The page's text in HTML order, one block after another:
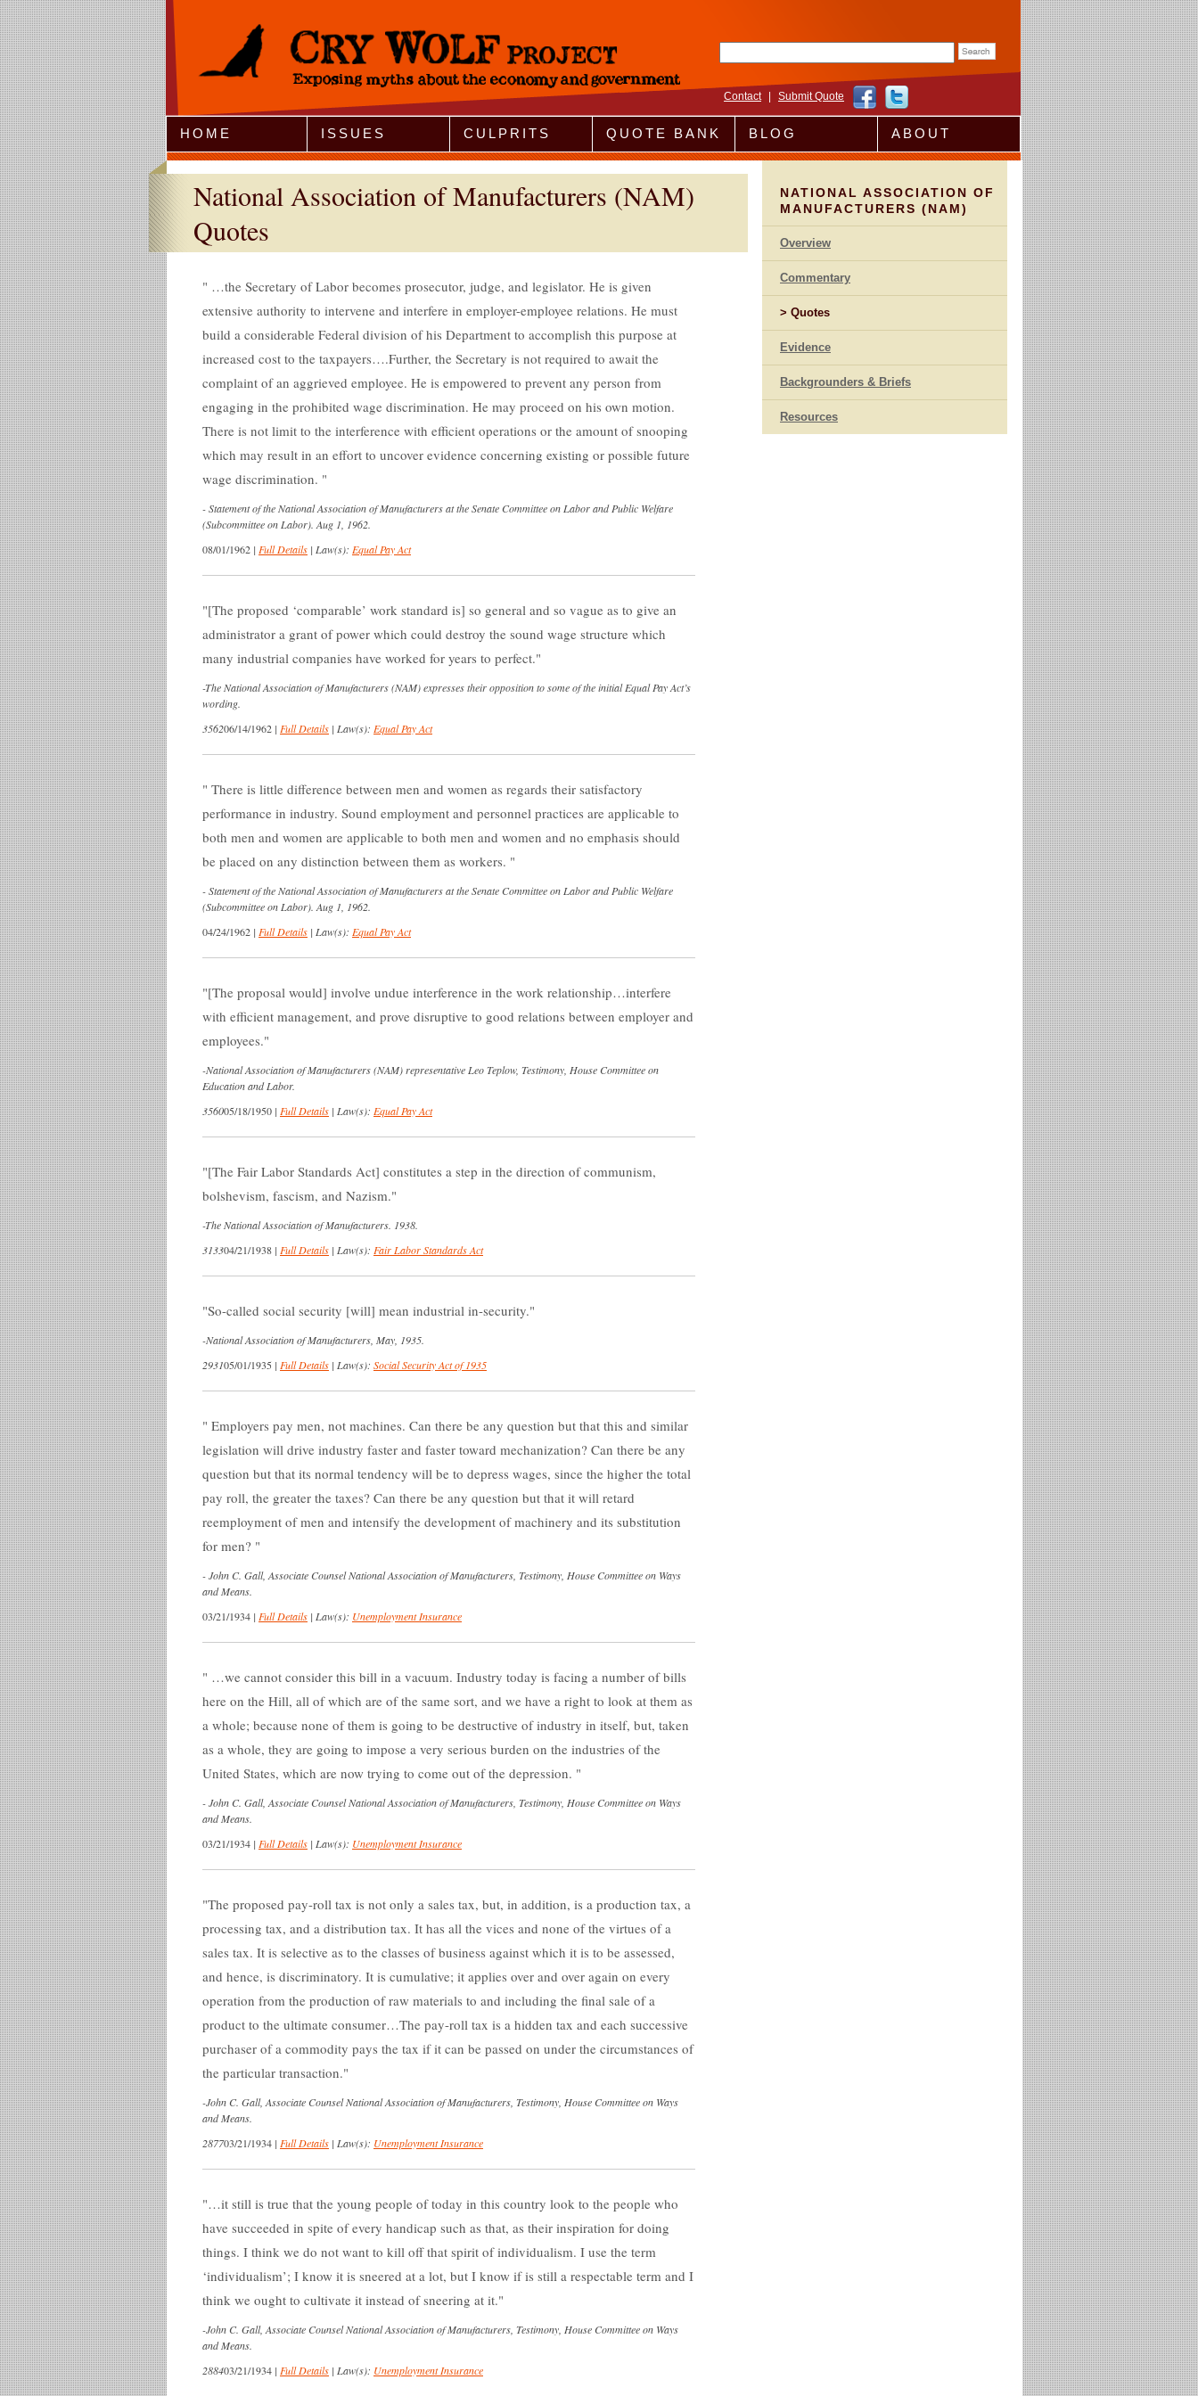
Jump to Navigation
Contact Submit Quote
HOME ISSUES CULPRITS QUOTE BANK BLOG ABOUT
National Association of Manufacturers (NAM)
Quotes
…the Secretary of Labor becomes prosecutor, judge, and legislator. He is given
extensive authority to intervene and interfere in employer-employee relations. He must
build a considerable Federal division of his Department to accomplish this purpose at
increased cost to the taxpayers….Further, the Secretary is not required to await the
complaint of an aggrieved employee. He is empowered to prevent any person from
engaging in the prohibited wage discrimination. He may proceed on his own motion.
There is not limit to the interference with efficient operations or the amount of snooping
which may result in an effort to uncover evidence concerning existing or possible future
wage discrimination.
-Statement of the National Association of Manufacturers at the Senate Committee on Labor and Public Welfare
(Subcommittee on Labor). Aug 1, 1962.
08/01/1962 | Full Details | Law(s): Equal Pay Act
[The proposed ‘comparable’ work standard is] so general and so vague as to give an
administrator a grant of power which could destroy the sound wage structure which
many industrial companies have worked for years to perfect.
-The National Association of Manufacturers (NAM) expresses their opposition to some of the initial Equal Pay Act’s
wording.
356206/14/1962 | Full Details | Law(s): Equal Pay Act
There is little difference between men and women as regards their satisfactory
performance in industry. Sound employment and personnel practices are applicable to
both men and women are applicable to both men and women and no emphasis should
be placed on any distinction between them as workers.
-Statement of the National Association of Manufacturers at the Senate Committee on Labor and Public Welfare
(Subcommittee on Labor). Aug 1, 1962.
04/24/1962 | Full Details | Law(s): Equal Pay Act
[The proposal would] involve undue interference in the work relationship…interfere
with efficient management, and prove disruptive to good relations between employer and
employees.
-National Association of Manufacturers (NAM) representative Leo Teplow, Testimony, House Committee on
Education and Labor.
356005/18/1950 | Full Details | Law(s): Equal Pay Act
[The Fair Labor Standards Act] constitutes a step in the direction of communism,
bolshevism, fascism, and Nazism.
-The National Association of Manufacturers. 1938.
313304/21/1938 | Full Details | Law(s): Fair Labor Standards Act
So-called social security [will] mean industrial in-security.
-National Association of Manufacturers, May, 1935.
293105/01/1935 | Full Details | Law(s): Social Security Act of 1935
Employers pay men, not machines. Can there be any question but that this and similar
legislation will drive industry faster and faster toward mechanization? Can there be any
question but that its normal tendency will be to depress wages, since the higher the total
pay roll, the greater the taxes? Can there be any question but that it will retard
reemployment of men and intensify the development of machinery and its substitution
for men?
-John C. Gall, Associate Counsel National Association of Manufacturers, Testimony, House Committee on Ways
and Means.
03/21/1934 | Full Details | Law(s): Unemployment Insurance
…we cannot consider this bill in a vacuum. Industry today is facing a number of bills
here on the Hill, all of which are of the same sort, and we have a right to look at them as
a whole; because none of them is going to be destructive of industry in itself, but, taken
as a whole, they are going to impose a very serious burden on the industries of the
United States, which are now trying to come out of the depression.
-John C. Gall, Associate Counsel National Association of Manufacturers, Testimony, House Committee on Ways
and Means.
03/21/1934 | Full Details | Law(s): Unemployment Insurance
The proposed pay-roll tax is not only a sales tax, but, in addition, is a production tax, a
processing tax, and a distribution tax. It has all the vices and none of the virtues of a
sales tax. It is selective as to the classes of business against which it is to be assessed,
and hence, is discriminatory. It is cumulative; it applies over and over again on every
operation from the production of raw materials to and including the final sale of a
product to the ultimate consumer…The pay-roll tax is a hidden tax and each successive
purchaser of a commodity pays the tax if it can be passed on under the circumstances of
the particular transaction.
-John C. Gall, Associate Counsel National Association of Manufacturers, Testimony, House Committee on Ways
and Means.
287703/21/1934 | Full Details | Law(s): Unemployment Insurance
…it still is true that the young people of today in this country look to the people who
have succeeded in spite of every handicap such as that, as their inspiration for doing
things. I think we do not want to kill off that spirit of individualism. I use the term
‘individualism’; I know it is sneered at a lot, but I know if is still a respectable term and I
think we ought to cultivate it instead of sneering at it.
-John C. Gall, Associate Counsel National Association of Manufacturers, Testimony, House Committee on Ways
and Means.
288403/21/1934 | Full Details | Law(s): Unemployment Insurance
NATIONAL ASSOCIATION OF
MANUFACTURERS (NAM)
Overview
Commentary
Quotes
Evidence
Backgrounders & Briefs
Resources